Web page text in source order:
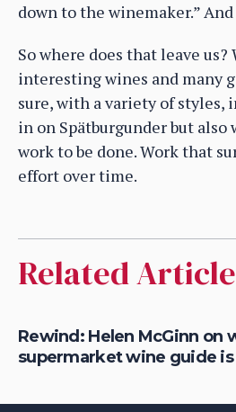
down to the winemaker.” And
So where does that leave us?
interesting wines and many
sure, with a variety of styles,
in on Spätburgunder but
work to be done. Work that
effort over time.
Related
Rewind: Helen McGinn on
supermarket wine guide is